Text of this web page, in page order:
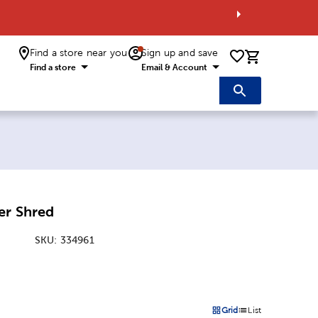
Find a store near you
Find a store
Sign up and save
Email & Account 0 items
Shred
SKU: 334961
Products options in a grid
GridProducts options in
List